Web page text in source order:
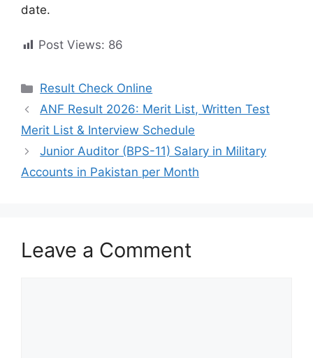
date.
Post Views: 86
Categories
Result Check Online
ANF Result 2026: Merit List, Written Test
Merit List & Interview Schedule
Junior Auditor (BPS-11) Salary in Military
Accounts in Pakistan per Month
Leave a Comment